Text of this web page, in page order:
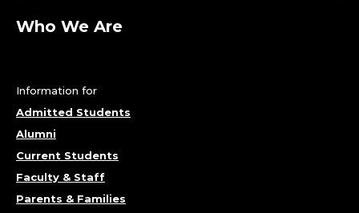
Who We Are
Information for
Admitted Students
Alumni
Current Students
Faculty & Staff
Parents & Families